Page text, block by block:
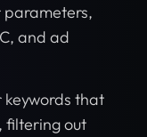
parameters,
and ad
keywords that
filtering out